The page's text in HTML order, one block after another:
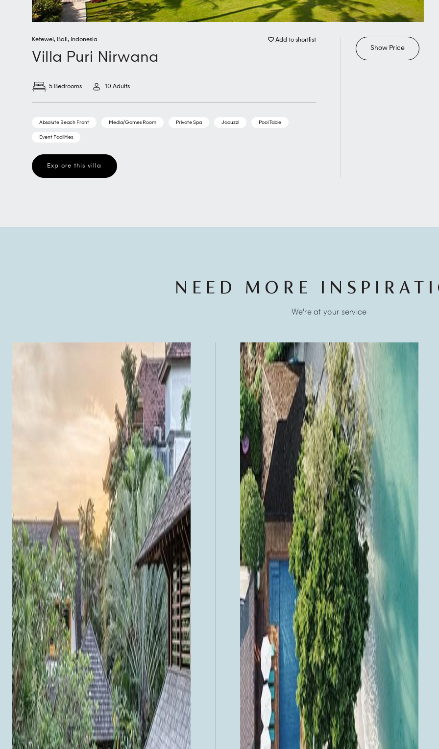
Ketewel , Bali, Indonesia Add to shortlist
Villa Puri Nirwana
5 Bedrooms 10 Adults
Absolute Beach Front Media/Games Room Private Spa Jacuzzi Pool Table
Event Facilities
Explore this villa
Show Price
NEED MORE
We're at your service